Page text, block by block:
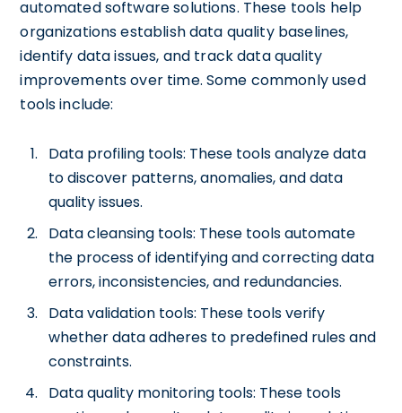
automated software solutions. These tools help
organizations establish data quality baselines,
identify data issues, and track data quality
improvements over time. Some commonly used
tools include:
Data profiling tools: These tools analyze data
to discover patterns, anomalies, and data
quality issues.
Data cleansing tools: These tools automate
the process of identifying and correcting data
errors, inconsistencies, and redundancies.
Data validation tools: These tools verify
whether data adheres to predefined rules and
constraints.
Data quality monitoring tools: These tools